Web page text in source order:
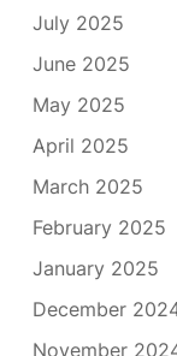
July 2025
June 2025
May 2025
April 2025
March 2025
February 2025
January 2025
December
November